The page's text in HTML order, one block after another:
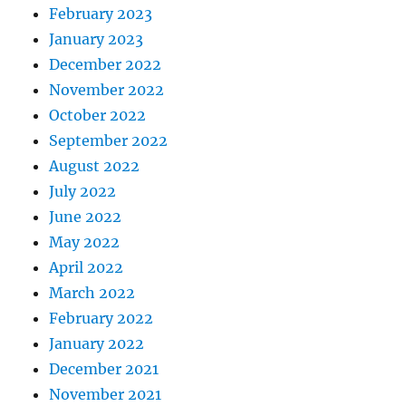
February 2023
January 2023
December 2022
November 2022
October 2022
September 2022
August 2022
July 2022
June 2022
May 2022
April 2022
March 2022
February 2022
January 2022
December 2021
November 2021